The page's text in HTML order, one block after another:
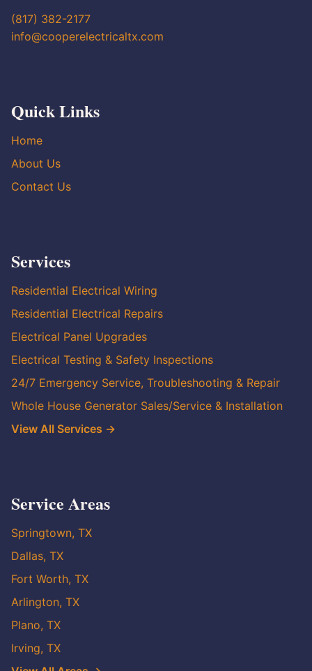
(817) 382-2177
info@cooperelectricaltx.com
Quick Links
Home
About Us
Contact Us
Services
Residential Electrical Wiring
Residential Electrical Repairs
Electrical Panel Upgrades
Electrical Testing & Safety Inspections
24/7 Emergency Service, Troubleshooting & Repair
Whole House Generator Sales/Service & Installation
View All Services →
Service Areas
Springtown, TX
Dallas, TX
Fort Worth, TX
Arlington, TX
Plano, TX
Irving, TX